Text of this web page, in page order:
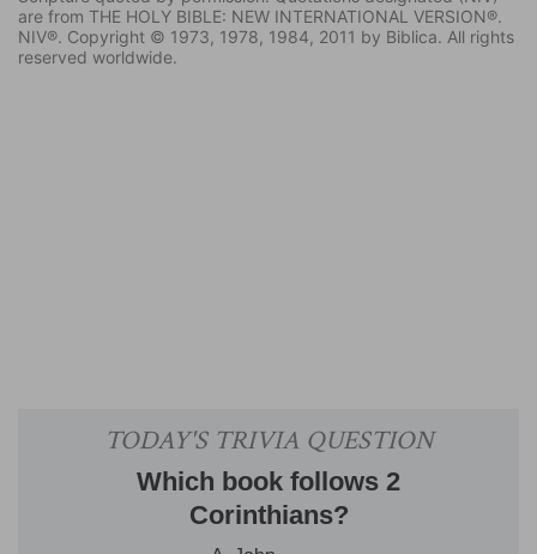
are from THE HOLY BIBLE: NEW INTERNATIONAL VERSION®.
NIV®. Copyright © 1973, 1978, 1984, 2011 by Biblica. All rights
reserved worldwide.